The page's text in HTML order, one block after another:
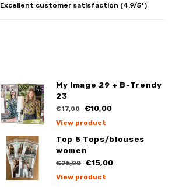
Excellent customer satisfaction (4.9/5*)
My Image 29 + B-Trendy
23
€17,00 €10,00
View product
Top 5 Tops/blouses
women
€25,00 €15,00
View product